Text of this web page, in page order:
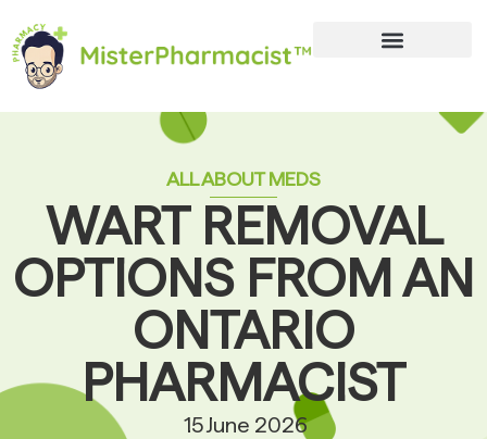
ALL ABOUT MEDS
WART REMOVAL
OPTIONS FROM AN
ONTARIO
PHARMACIST
15 June 2026